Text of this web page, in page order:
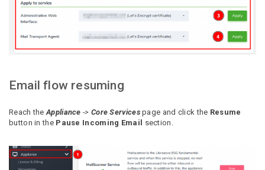
Email flow resuming
Reach the Appliance -> Core Servicespage and click the Resume
button in the Pause Incoming Email section.